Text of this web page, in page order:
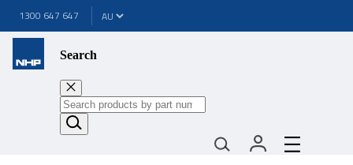
1300 647 647
Search